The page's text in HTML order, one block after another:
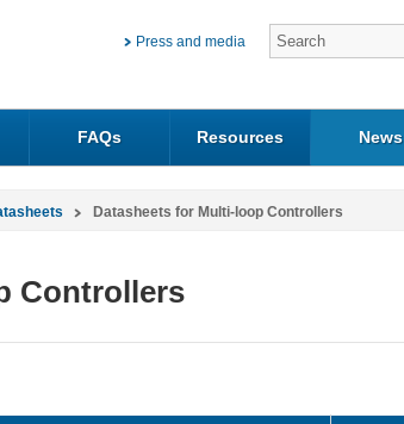
Press and media
FAQs Resources News
Datasheets for Multi-loop Controllers
Controllers